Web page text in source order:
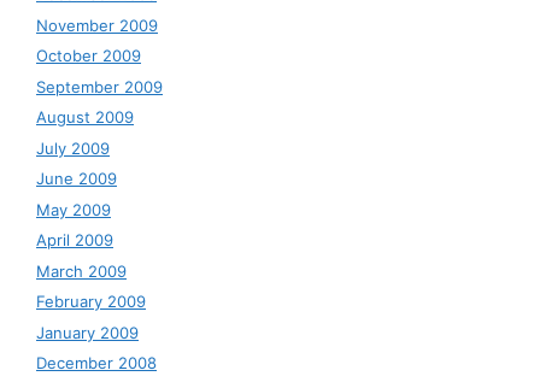
November 2009
October 2009
September 2009
August 2009
July 2009
June 2009
May 2009
April 2009
March 2009
February 2009
January 2009
December 2008